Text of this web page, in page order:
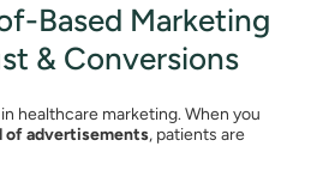
Based Marketing
& Conversions
healthcare marketing. When you
of advertisements, patients are